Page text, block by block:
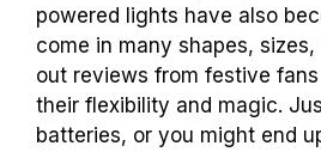
powered lights have also
come in many shapes,
out reviews from festive
their flexibility and magic.
batteries, or you might end